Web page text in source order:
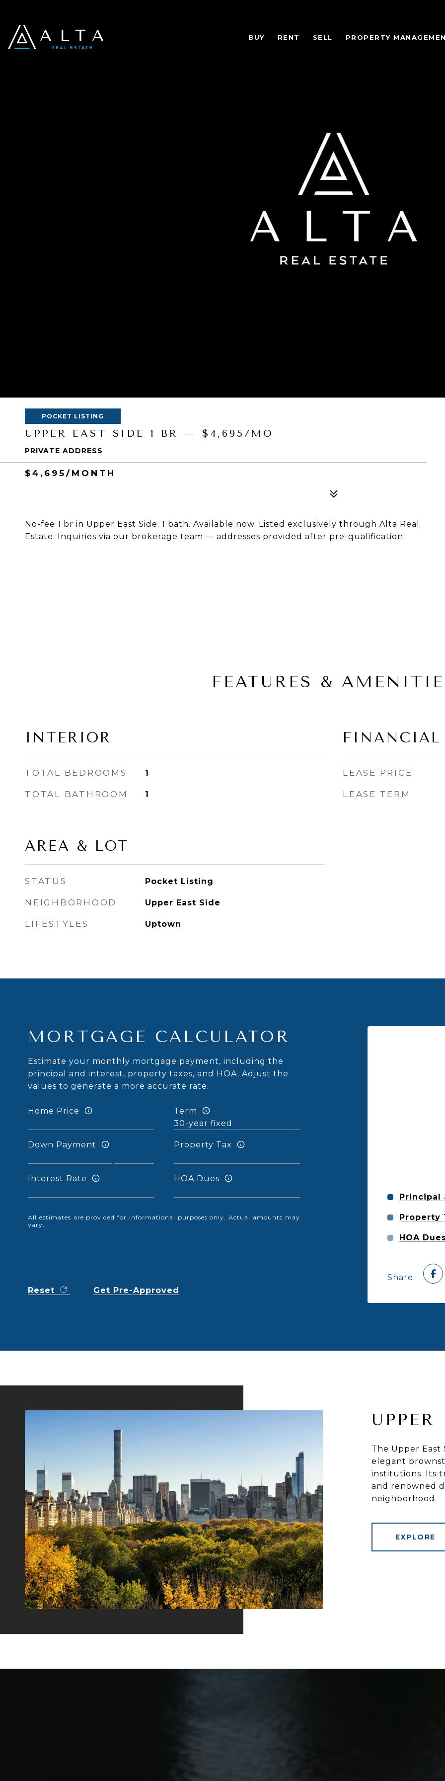
BUY RENT SELL PROPERTY
POCKET LISTING
UPPER EAST SIDE 1 BR — $4,695/MO
PRIVATE ADDRESS
$4,695/MONTH
No-fee 1 br in Upper East Side. 1 bath. Available now. Listed exclusively through Alta Real
Estate. Inquiries via our brokerage team — addresses provided after pre-qualification.
FEATURES &
INTERIOR
TOTAL BEDROOMS 1
TOTAL BATHROOM 1
AREA & LOT
STATUS Pocket Listing
NEIGHBORHOOD Upper East Side
LIFESTYLES Uptown
FINANCIAL
LEASE PRICE
LEASE TERM
MORTGAGE CALCULATOR
Estimate your monthly mortgage payment, including the
principal and interest, property taxes, and HOA. Adjust the
values to generate a more accurate rate.
Home Price Term
Down Payment Property Tax
Interest Rate HOA Dues
All estimates are provided for informational purposes only. Actual amounts may
vary.
Reset Get Pre-Approved
Principal
Property
HOA
Share
The Upper East
elegant
institutions. Its
and renowned
neighborhood.
EXPLORE